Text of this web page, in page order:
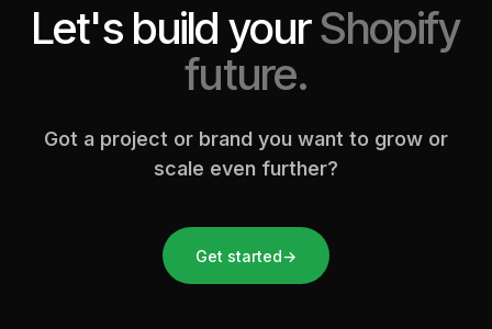
Let's build yourShopify
future.
Got a project or brand you want to grow or
scale even further?
Get started→